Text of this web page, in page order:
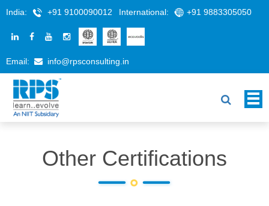
India: +91 9100090012 International: +91 9883305050
Email: info@rpsconsulting.in
Other Certifications